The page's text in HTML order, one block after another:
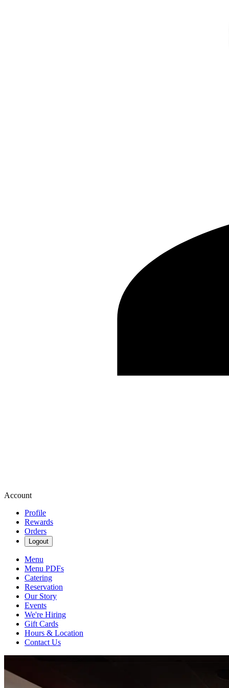
Account
Profile
Rewards
Orders
Logout
Menu
Menu PDFs
Catering
Reservation
Our Story
Events
We're Hiring
Gift Cards
Hours & Location
Contact Us